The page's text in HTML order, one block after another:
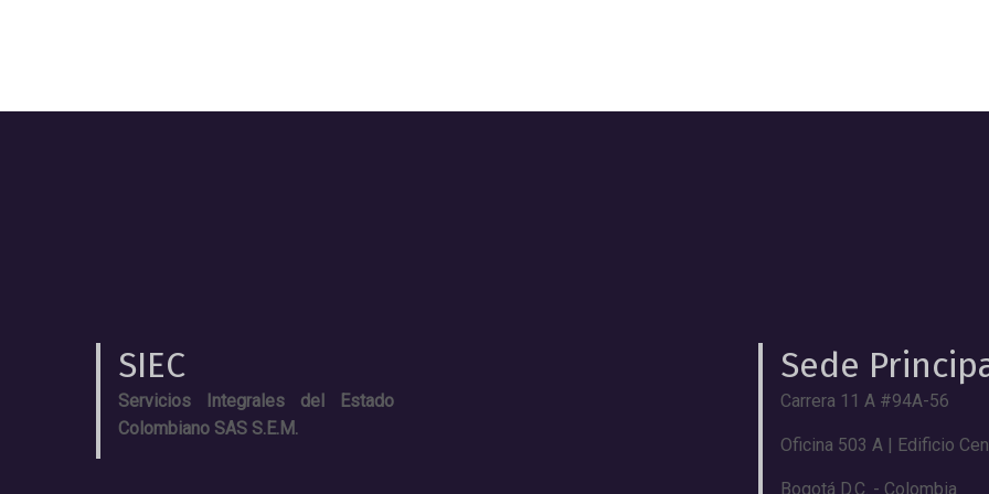
SIEC
Servicios Integrales del Estado
Colombiano SAS S.E.M.
Sede
Carrera 11 A #94A-56
Oficina 503 A | Edificio
Bogotá D.C. - Colombia